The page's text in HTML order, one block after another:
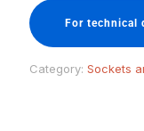
For technical
Category: Sockets